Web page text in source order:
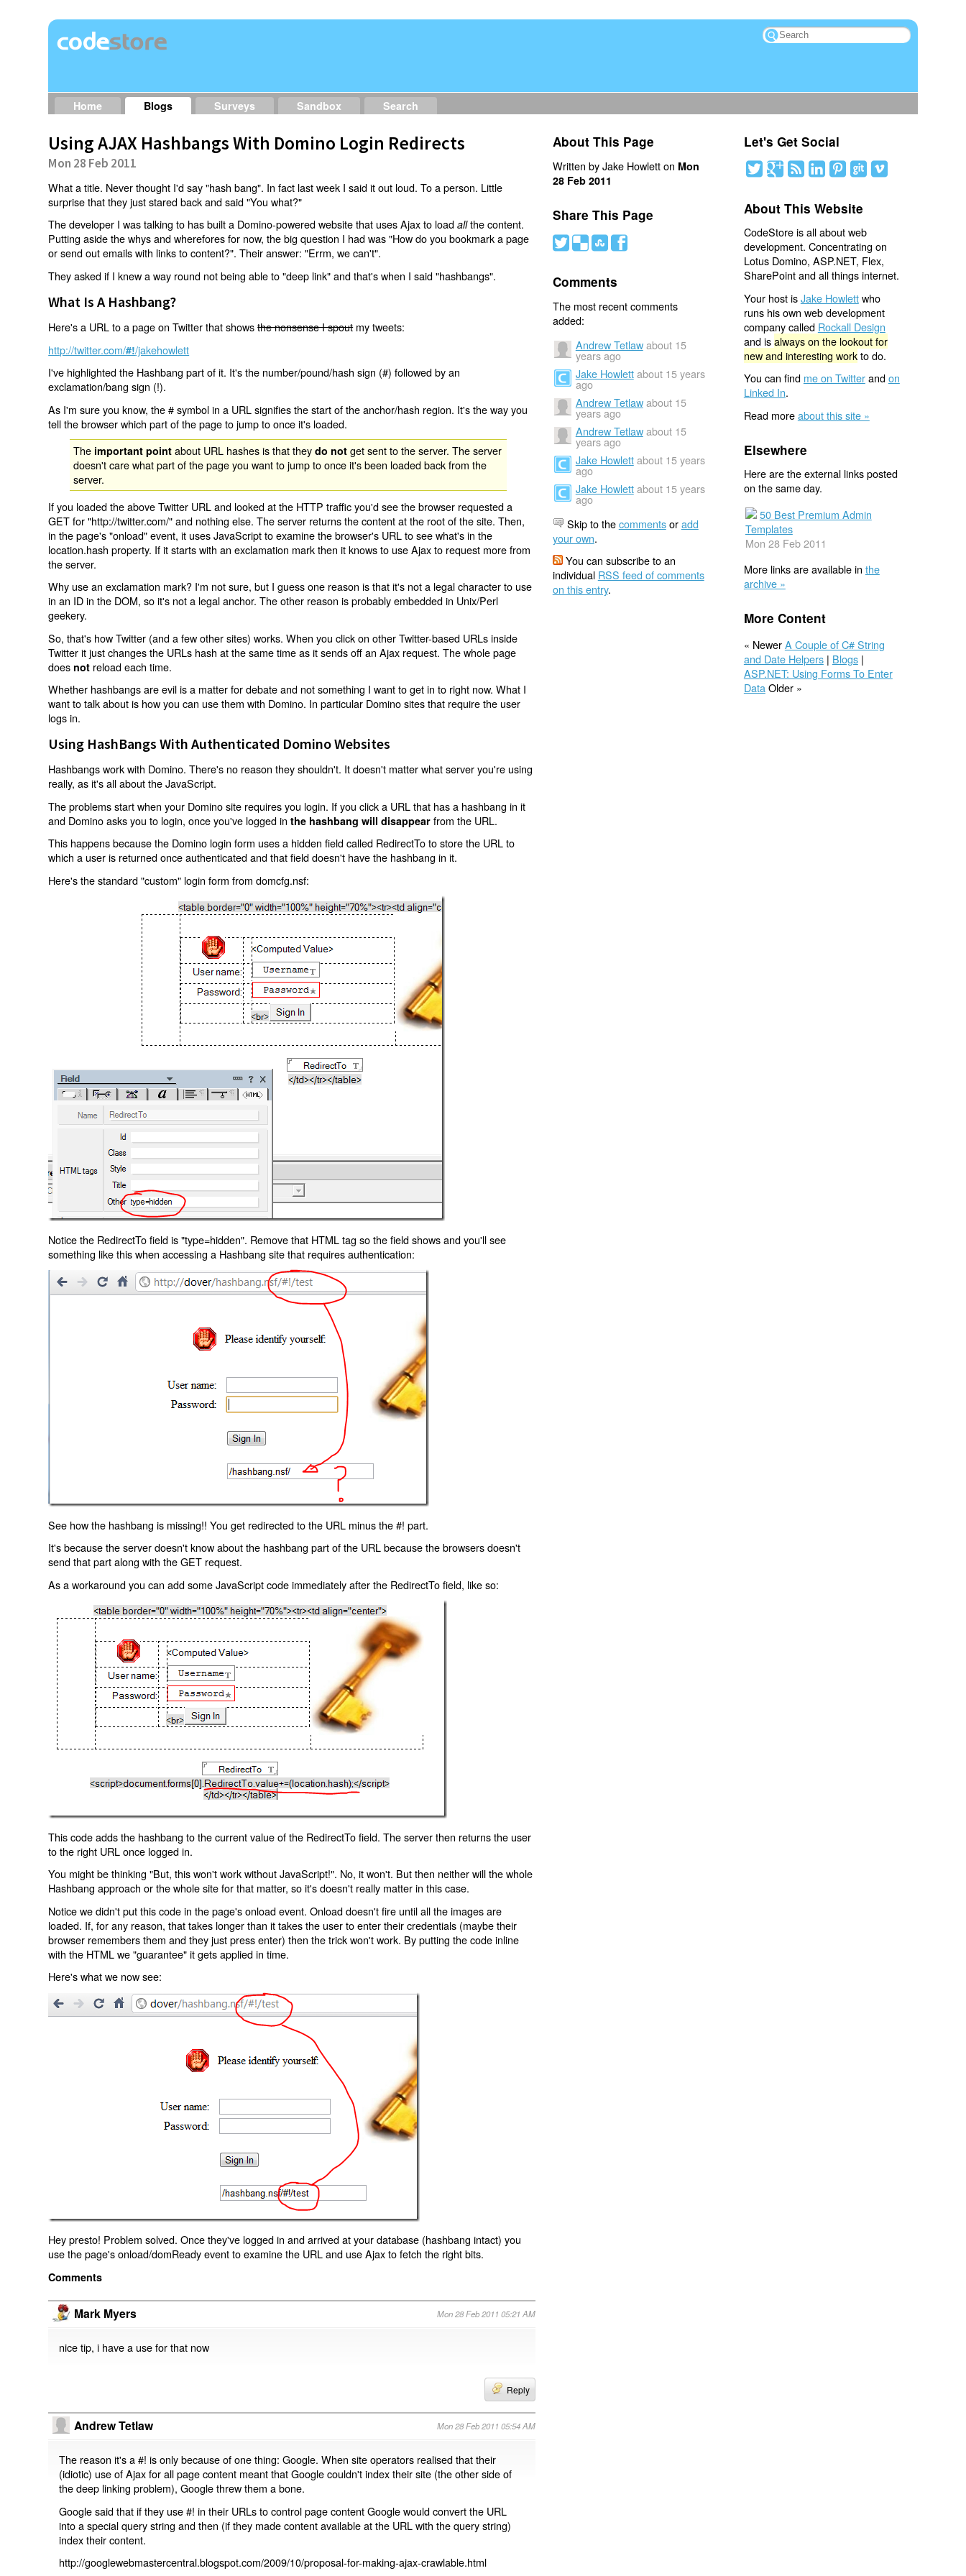
Home Blogs Surveys Sandbox Search
Using AJAX Hashbangs With Domino Login Redirects
Mon 28 Feb 2011
What a title. Never thought I'd say "hash bang". In fact last week I said it out loud. To a person. Little
surprise that they just stared back and said "You what?"
The developer I was talking to has built a Domino-powered website that uses Ajax to loadallthe content.
Putting aside the whys and wherefores for now, the big question I had was "How do you bookmark a page
or send out emails with links to content?". Their answer: "Errm, we can't".
They asked if I knew a way round not being able to "deep link" and that's when I said "hashbangs".
What Is A Hashbang?
Here's a URL to a page on Twitter that showsthe nonsense I spoutmy tweets:
http://twitter.com/#!/jakehowlett
I've highlighted the Hashbang part of it. It's the number/pound/hash sign (#) followed by an
exclamation/bang sign (!).
As I'm sure you know, the # symbol in a URL signifies the start of the anchor/hash region. It's the way you
tell the browser which part of the page to jump to once it's loaded.
The important point about URL hashes is that theydo not get sent to the server. The server
doesn't care what part of the page you want to jump to once it's been loaded back from the
server.
If you loaded the above Twitter URL and looked at the HTTP traffic you'd see the browser requested a
GET for "http://twitter.com/" and nothing else. The server returns the content at the root of the site. Then,
in the page's "onload" event, it uses JavaScript to examine the browser's URL to see what's in the
location.hash property. If it starts with an exclamation mark then it knows to use Ajax to request more from
the server.
Why use an exclamation mark? I'm not sure, but I guess one reason is that it's not a legal character to use
in an ID in the DOM, so it's not a legal anchor. The other reason is probably embedded in Unix/Perl
geekery.
So, that's how Twitter (and a few other sites) works. When you click on other Twitter-based URLs inside
Twitter it just changes the URLs hash at the same time as it sends off an Ajax request. The whole page
does not reload each time.
Whether hashbangs are evil is a matter for debate and not something I want to get in to right now. What I
want to talk about is how you can use them with Domino. In particular Domino sites that require the user
logs in.
Using HashBangs With Authenticated Domino Websites
Hashbangs work with Domino. There's no reason they shouldn't. It doesn't matter what server you're using
really, as it's all about the JavaScript.
The problems start when your Domino site requires you login. If you click a URL that has a hashbang in it
and Domino asks you to login, once you've logged inthe hashbang will disappear from the URL.
This happens because the Domino login form uses a hidden field called RedirectTo to store the URL to
which a user is returned once authenticated and that field doesn't have the hashbang in it.
Here's the standard "custom" login form from domcfg.nsf:
Notice the RedirectTo field is "type=hidden". Remove that HTML tag so the field shows and you'll see
something like this when accessing a Hashbang site that requires authentication:
See how the hashbang is missing!! You get redirected to the URL minus the #! part.
It's because the server doesn't know about the hashbang part of the URL because the browsers doesn't
send that part along with the GET request.
As a workaround you can add some JavaScript code immediately after the RedirectTo field, like so:
This code adds the hashbang to the current value of the RedirectTo field. The server then returns the user
to the right URL once logged in.
You might be thinking "But, this won't work without JavaScript!". No, it won't. But then neither will the whole
Hashbang approach or the whole site for that matter, so it's doesn't really matter in this case.
Notice we didn't put this code in the page's onload event. Onload doesn't fire until all the images are
loaded. If, for any reason, that takes longer than it takes the user to enter their credentials (maybe their
browser remembers them and they just press enter) then the trick won't work. By putting the code inline
with the HTML we "guarantee" it gets applied in time.
Here's what we now see:
Hey presto! Problem solved. Once they've logged in and arrived at your database (hashbang intact) you
use the page's onload/domReady event to examine the URL and use Ajax to fetch the right bits.
Comments
Mark Myers Mon 28 Feb 2011 05:21 AM
nice tip, i have a use for that now
Reply
Andrew Tetlaw Mon 28 Feb 2011 05:54 AM
The reason it's a #! is only because of one thing: Google. When site operators realised that their
(idiotic) use of Ajax for all page content meant that Google couldn't index their site (the other side of
the deep linking problem), Google threw them a bone.
Google said that if they use #! in their URLs to control page content Google would convert the URL
into a special query string and then (if they made content available at the URL with the query string)
index their content.
http://googlewebmastercentral.blogspot.com/2009/10/proposal-for-making-ajax-crawlable.html
About This Page
Written by Jake Howlett on Mon
28 Feb 2011
Share This Page
# ( ) '
Comments
The most recent comments
added:
Andrew Tetlaw about 15
years ago
Jake Howlett about 15 years
ago
Andrew Tetlaw about 15
years ago
Andrew Tetlaw about 15
years ago
Jake Howlett about 15 years
ago
Jake Howlett about 15 years
ago
Skip to thecommentsoradd
your own.
You can subscribe to an
individual RSS feed of comments
on this entry.
Let's Get Social
About This Website
CodeStore is all about web
development. Concentrating on
Lotus Domino, ASP.NET, Flex,
SharePoint and all things internet.
Your host isJake Howlettwho
runs his own web development
company called Rockall Design
and isalways on the lookout for
new and interesting workto do.
You can find me on Twitterandon
Linked In.
Read moreabout this site »
Elsewhere
Here are the external links posted
on the same day.
50 Best Premium Admin
Templates
Mon 28 Feb 2011
More links are available in the
archive »
More Content
« NewerA Couple of C# String
and Date Helpers| Blogs|
ASP.NET: Using Forms To Enter
Data Older »